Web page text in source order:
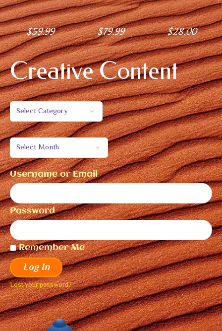
$59.99 $79.99 $28.00
Creative Content
Username or Email
Password
Remember Me
Log In
Lost your password?